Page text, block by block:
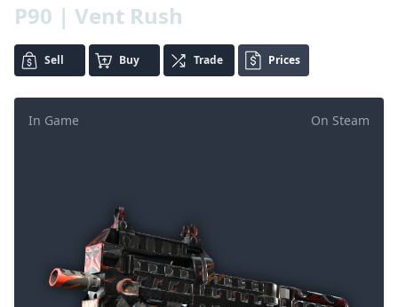
P90 | Vent Rush
Sell Buy Trade Prices
On Steam
In Game